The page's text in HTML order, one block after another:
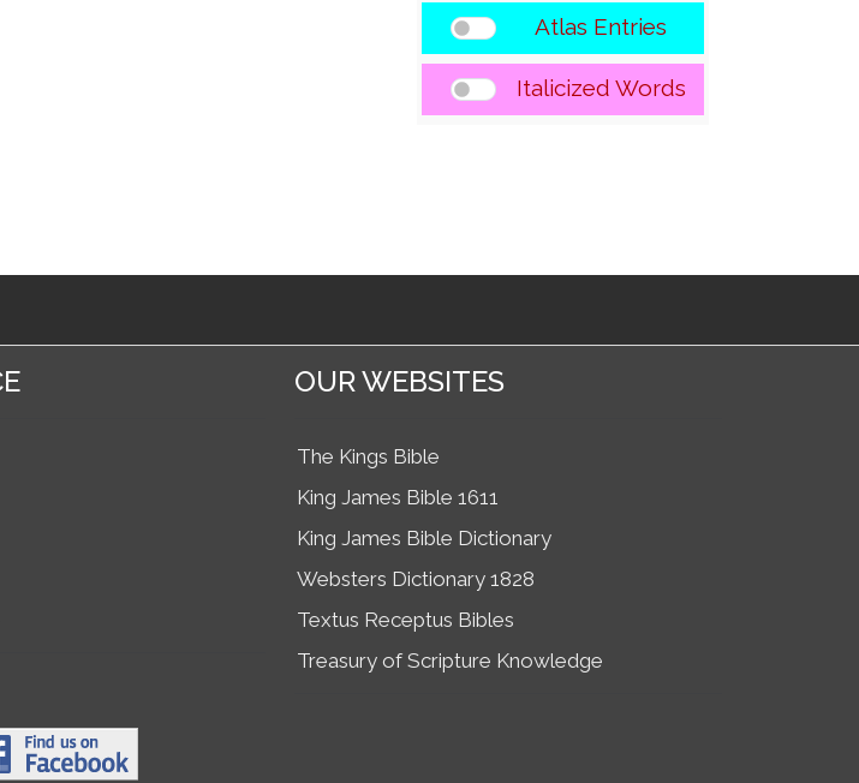
Atlas Entries
Italicized Words
OUR WEBSITES
The Kings Bible
King James Bible 1611
King James Bible Dictionary
Websters Dictionary 1828
Textus Receptus Bibles
Treasury of Scripture Knowledge